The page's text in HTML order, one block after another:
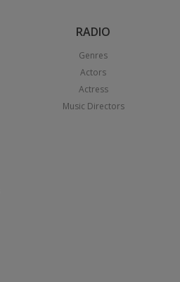
RADIO
Genres
Actors
Actress
Music Directors